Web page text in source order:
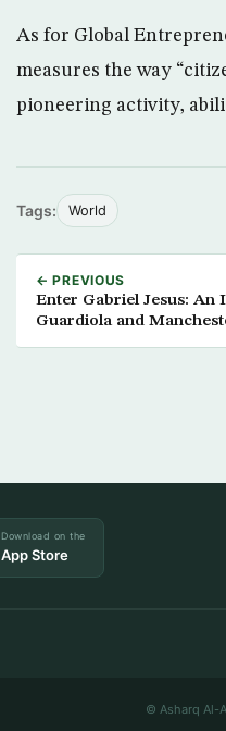
As for Global
measures the way
pioneering activity,
Tags: World
← PREVIOUS
Enter Gabriel Jesus: An
Guardiola and
Download on the
App Store
© Asharq Al-